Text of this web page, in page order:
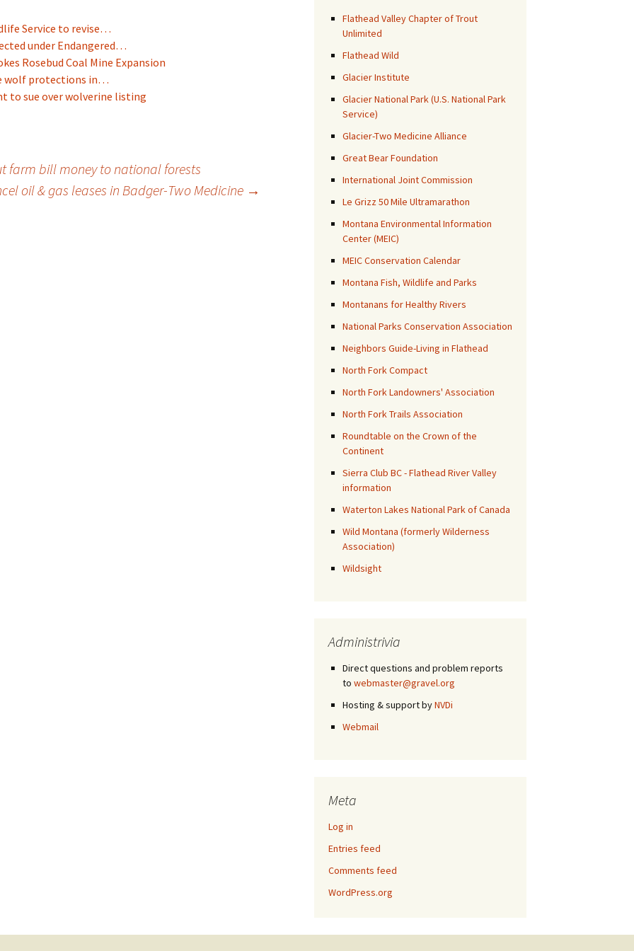
Service to revise…
under Endangered…
Rosebud Coal Mine Expansion
wolf protections in…
to sue over wolverine listing
farm bill money to national forests
oil & gas leases in Badger-Two Medicine →
Flathead Valley Chapter of Trout
Unlimited
Flathead Wild
Glacier Institute
Glacier National Park (U.S. National Park
Service)
Glacier-Two Medicine Alliance
Great Bear Foundation
International Joint Commission
Le Grizz 50 Mile Ultramarathon
Montana Environmental Information
Center (MEIC)
MEIC Conservation Calendar
Montana Fish, Wildlife and Parks
Montanans for Healthy Rivers
National Parks Conservation Association
Neighbors Guide-Living in Flathead
North Fork Compact
North Fork Landowners' Association
North Fork Trails Association
Roundtable on the Crown of the
Continent
Sierra Club BC - Flathead River Valley
information
Waterton Lakes National Park of Canada
Wild Montana (formerly Wilderness
Association)
Wildsight
Administrivia
Direct questions and problem reports
to webmaster@gravel.org
Hosting & support byNVDi
Webmail
Meta
Log in
Entries feed
Comments feed
WordPress.org